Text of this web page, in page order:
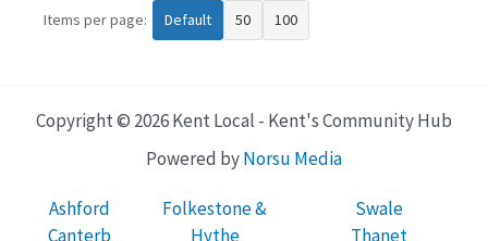
Items per page: Default 50 100
Copyright © 2026 Kent Local - Kent's Community Hub
Powered byNorsu Media
Ashford
Canterb
Folkestone &
Hythe
Swale
Thanet